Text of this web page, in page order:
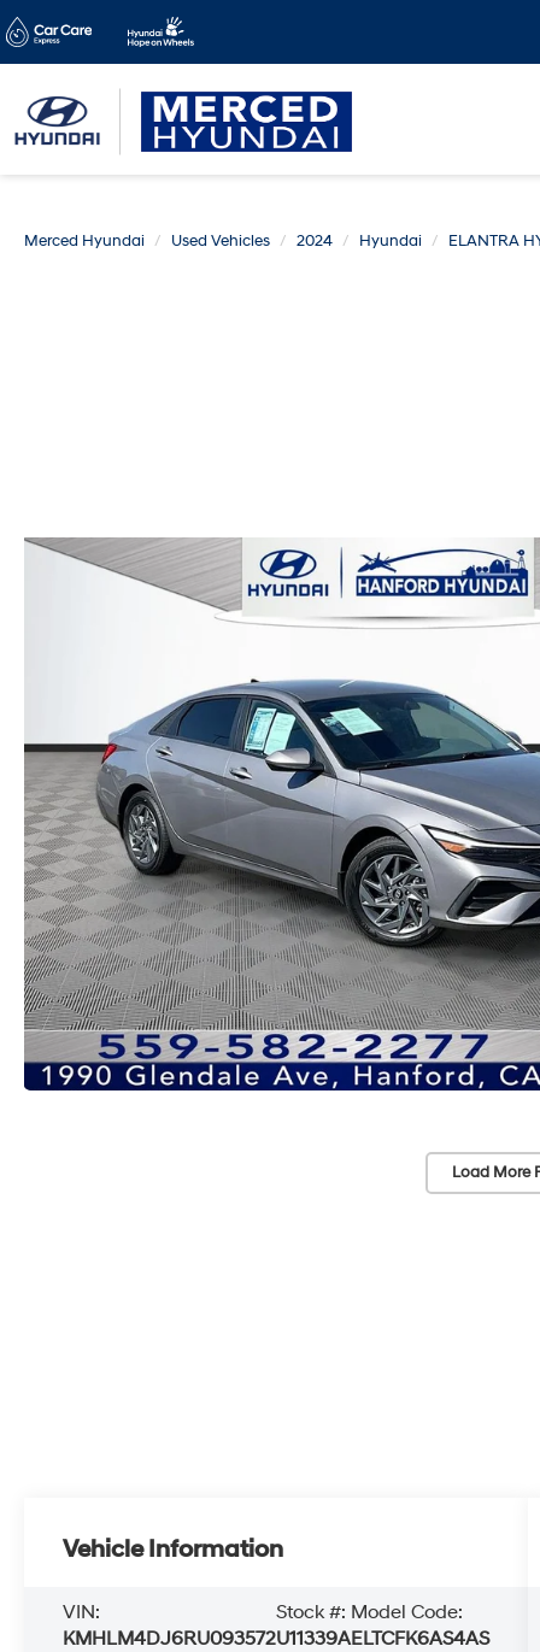
Merced Hyundai Used Vehicles 2024 Hyundai ELANTRA
Load More
Vehicle Information
VIN:
KMHLM4DJ6RU093572
Stock #:
U11339A
Model Code:
ELTCFK6AS4AS